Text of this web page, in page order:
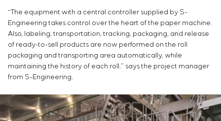
“The equipment with a central controller supplied by S-
Engineering takes control over the heart of the paper machine.
Also, labeling, transportation, tracking, packaging, and release
of ready-to-sell products are now performed on the roll
packaging and transporting area automatically, while
maintaining the history of each roll.” says the project manager
from S-Engineering.